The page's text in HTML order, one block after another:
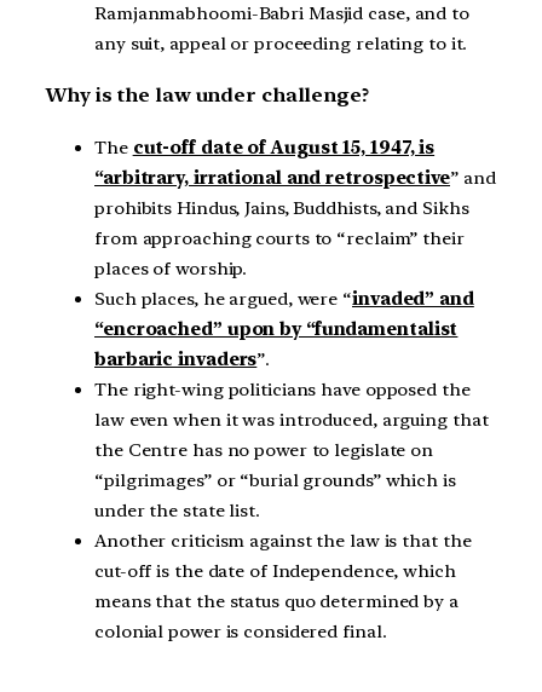
Ramjanmabhoomi-Babri Masjid case, and to
any suit, appeal or proceeding relating to it.
Why is the law under challenge?
The cut-off date of August 15, 1947, is
“arbitrary, irrational and retrospective” and
prohibits Hindus, Jains, Buddhists, and Sikhs
from approaching courts to “reclaim” their
places of worship.
Such places, he argued, were “invaded” and
“encroached” upon by “fundamentalist
barbaric invaders”.
The right-wing politicians have opposed the
law even when it was introduced, arguing that
the Centre has no power to legislate on
“pilgrimages” or “burial grounds” which is
under the state list.
Another criticism against the law is that the
cut-off is the date of Independence, which
means that the status quo determined by a
colonial power is considered final.